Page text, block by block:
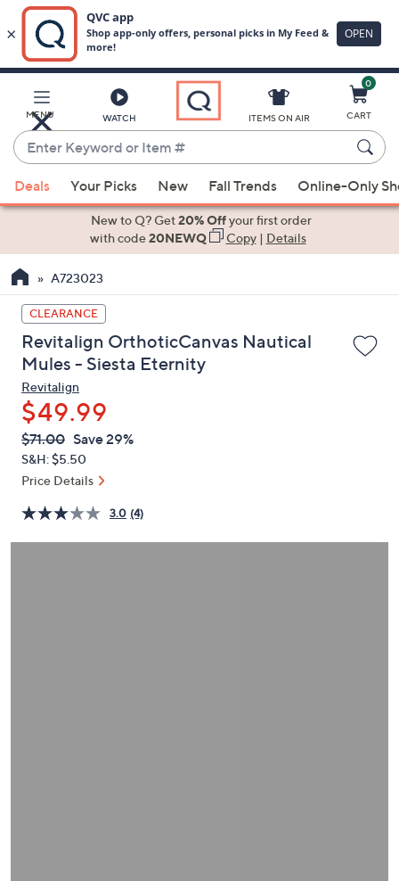
Main
Content
MENU WATCH
Enter
Keyword
or
Item
suggestions
the
up
and
down
arrow
keys
or
swipe
left
and
on
touch
ITEMS ON AIR
0
CART
Deals Your Picks New Fall Trends Online-Only
New to Q? Get20% Offyour first order
with code20NEWQ Copy| Details
A723023
CLEARANCE
Revitalign OrthoticCanvas Nautical
Mules - Siesta Eternity
Revitalign
$49.99
QVC
PRICE:
Deleted
$71.00 Save 29%
S&H: $5.50
Price Details
3.0 (4)